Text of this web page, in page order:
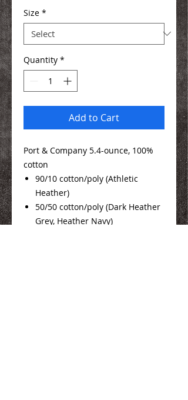
Size *
Quantity *
Add to Cart
Port & Company 5.4-ounce, 100%
cotton
90/10 cotton/poly (Athletic
Heather)
50/50 cotton/poly (Dark Heather
Grey, Heather Navy)